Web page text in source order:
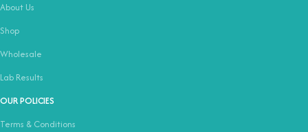
About Us
Shop
Wholesale
Lab Results
OUR POLICIES
Terms & Conditions